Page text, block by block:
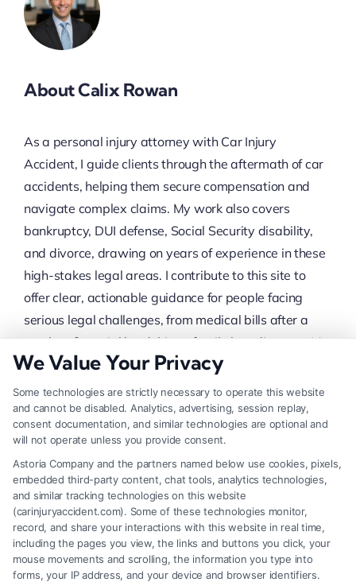
About Calix Rowan
As a personal injury attorney with Car Injury
Accident, I guide clients through the aftermath of car
accidents, helping them secure compensation and
navigate complex claims. My work also covers
bankruptcy, DUI defense, Social Security disability,
and divorce, drawing on years of experience in these
high-stakes legal areas. I contribute to this site to
offer clear, actionable guidance for people facing
serious legal challenges, from medical bills after a
crash to financial hardship or family law disputes. My
credibility comes from being part of a team
recognized for its patented attorney selection
process, which identifies top-rated legal
professionals dedicated to client outcomes.
Read More
Related Posts
We Value Your Privacy
Some technologies are strictly necessary to operate this website
and cannot be disabled. Analytics, advertising, session replay,
consent documentation, and similar technologies are optional and
will not operate unless you provide consent.
Astoria Company and the partners named below use cookies, pixels,
embedded third-party content, chat tools, analytics technologies,
and similar tracking technologies on this website
(carinjuryaccident.com). Some of these technologies monitor,
record, and share your interactions with this website in real time,
including the pages you view, the links and buttons you click, your
mouse movements and scrolling, the information you type into
forms, your IP address, and your device and browser identifiers.